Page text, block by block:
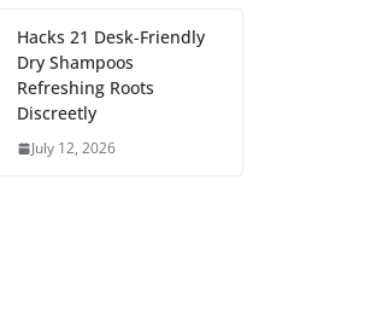
Hacks 21 Desk-Friendly
Dry Shampoos
Refreshing Roots
Discreetly
July 12, 2026